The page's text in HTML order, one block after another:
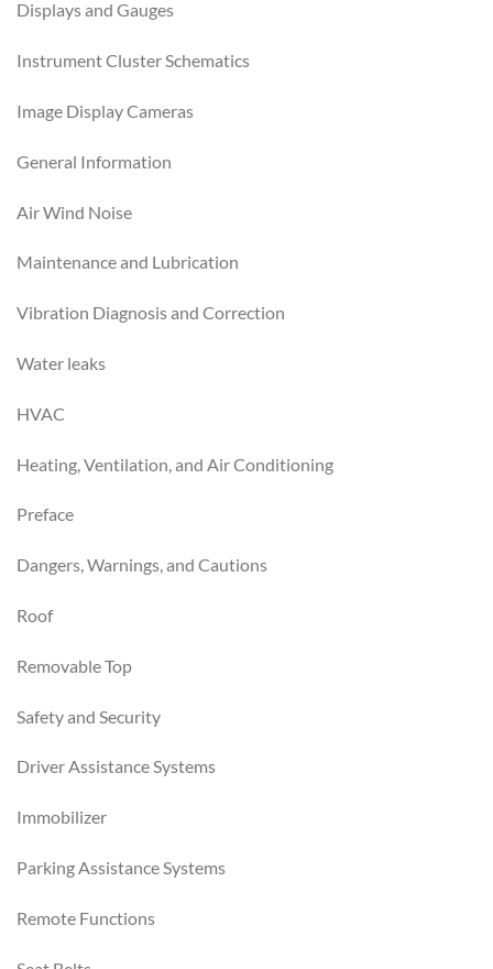
Displays and Gauges
Instrument Cluster Schematics
Image Display Cameras
General Information
Air Wind Noise
Maintenance and Lubrication
Vibration Diagnosis and Correction
Water leaks
HVAC
Heating, Ventilation, and Air Conditioning
Preface
Dangers, Warnings, and Cautions
Roof
Removable Top
Safety and Security
Driver Assistance Systems
Immobilizer
Parking Assistance Systems
Remote Functions